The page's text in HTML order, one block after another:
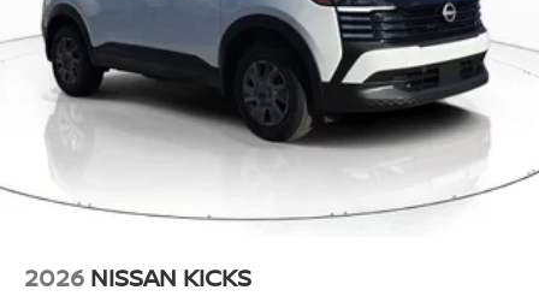
2026 NISSAN KICKS